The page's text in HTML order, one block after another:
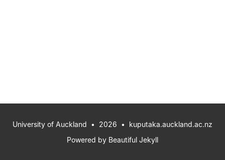
University of Auckland • 2026 • kuputaka.auckland.ac.nz
Powered by Beautiful Jekyll